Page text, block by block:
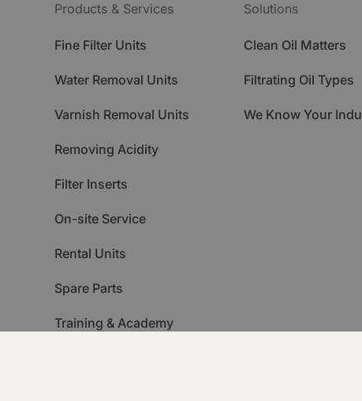
Products & Services
Fine Filter Units
Water Removal Units
Varnish Removal Units
Removing Acidity
Filter Inserts
On-site Service
Rental Units
Spare Parts
Training & Academy
Solutions
Clean Oil Matters
Filtrating Oil Types
We Know Your